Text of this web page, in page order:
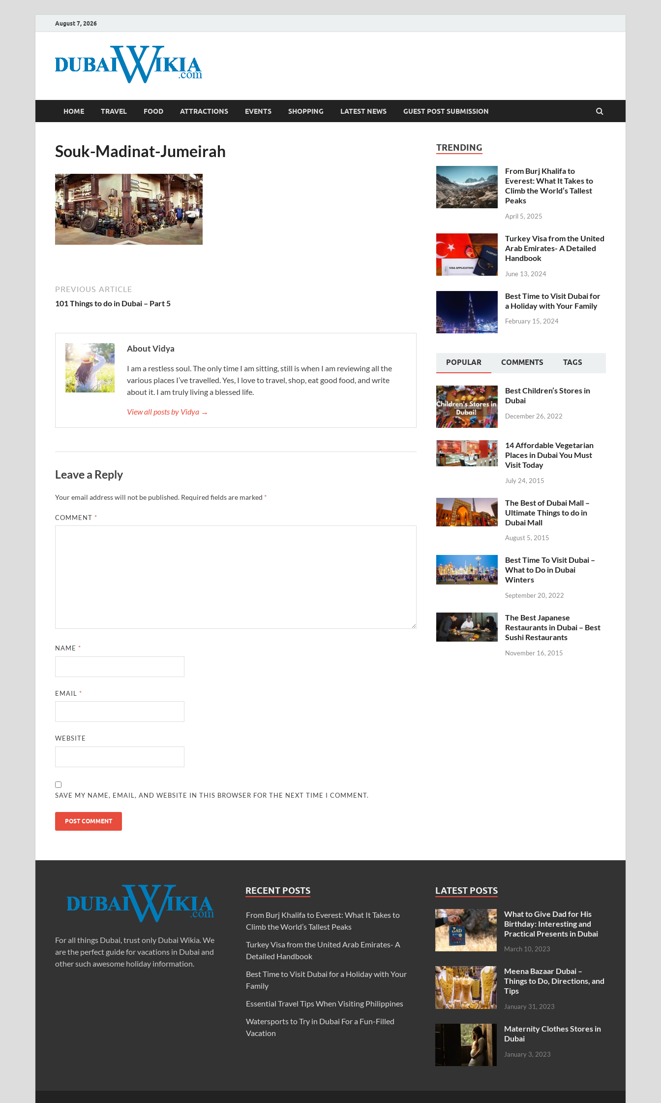
August 7, 2026
HOME TRAVEL FOOD ATTRACTIONS EVENTS SHOPPING LATEST NEWS GUEST POST SUBMISSION
Souk-Madinat-Jumeirah
PREVIOUS ARTICLE
101 Things to do in Dubai – Part 5
About Vidya
I am a restless soul. The only time I am sitting, still is when I am reviewing all the
various places I’ve travelled. Yes, I love to travel, shop, eat good food, and write
about it. I am truly living a blessed life.
View all posts by Vidya →
Leave a Reply
Your email address will not be published. Required fields are marked *
COMMENT *
NAME *
EMAIL *
WEBSITE
SAVE MY NAME, EMAIL, AND WEBSITE IN THIS BROWSER FOR THE NEXT TIME I COMMENT.
TRENDING
From Burj Khalifa to
Everest: What It Takes to
Climb the World’s Tallest
Peaks
April 5, 2025
Turkey Visa from the United
Arab Emirates- A Detailed
Handbook
June 13, 2024
Best Time to Visit Dubai for
a Holiday with Your Family
February 15, 2024
POPULAR COMMENTS TAGS
Best Children’s Stores in
Dubai
December 26, 2022
14 Affordable Vegetarian
Places in Dubai You Must
Visit Today
July 24, 2015
The Best of Dubai Mall –
Ultimate Things to do in
Dubai Mall
August 5, 2015
Best Time To Visit Dubai –
What to Do in Dubai
Winters
September 20, 2022
The Best Japanese
Restaurants in Dubai – Best
Sushi Restaurants
November 16, 2015
For all things Dubai, trust only Dubai Wikia. We
are the perfect guide for vacations in Dubai and
other such awesome holiday information.
RECENT POSTS
From Burj Khalifa to Everest: What It Takes to
Climb the World’s Tallest Peaks
Turkey Visa from the United Arab Emirates- A
Detailed Handbook
Best Time to Visit Dubai for a Holiday with Your
Family
Essential Travel Tips When Visiting Philippines
Watersports to Try in Dubai For a Fun-Filled
Vacation
LATEST POSTS
What to Give Dad for His
Birthday: Interesting and
Practical Presents in Dubai
March 10, 2023
Meena Bazaar Dubai –
Things to Do, Directions, and
Tips
January 31, 2023
Maternity Clothes Stores in
Dubai
January 3, 2023